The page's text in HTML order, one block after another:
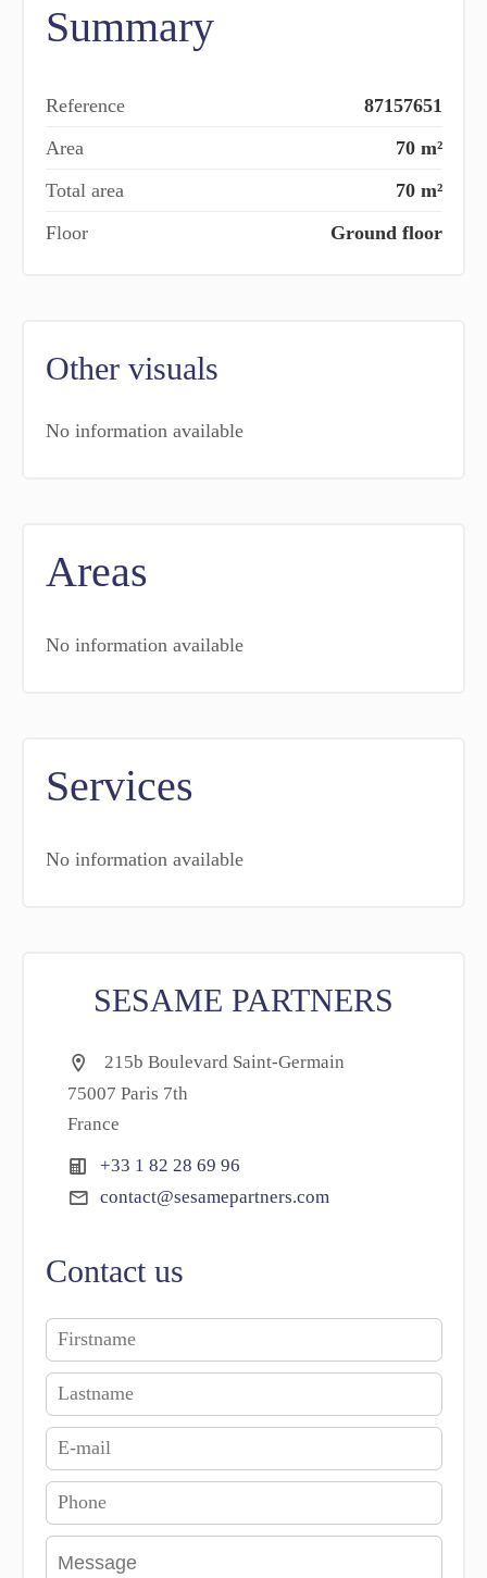
Summary
Reference
87157651
Area
70 m²
Total area
70 m²
Floor
Ground floor
Other visuals
No information available
Areas
No information available
Services
No information available
SESAME PARTNERS
215b Boulevard Saint-Germain
75007 Paris 7th
France
+33 1 82 28 69 96
contact@sesamepartners.com
Contact us